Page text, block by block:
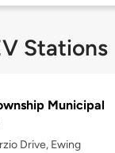
Stations
Municipal
Drive, Ewing